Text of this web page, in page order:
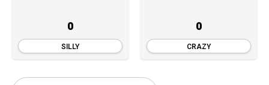
0
SILLY
0
CRAZY